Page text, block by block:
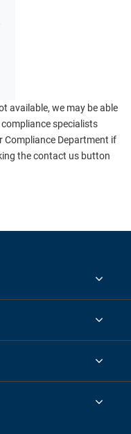
available, we may be able
specialists
Compliance Department if
the contact us button